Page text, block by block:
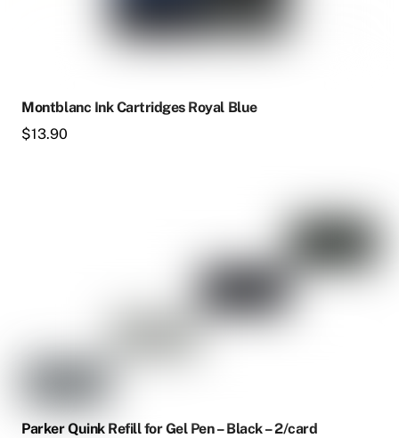
Montblanc Ink Cartridges Royal Blue
$13.90
Parker Quink Refill for Gel Pen – Black – 2/card